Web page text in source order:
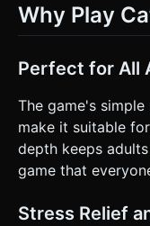
Why Play
Perfect for All
The game's
make it suitable
depth keeps
game that
Stress Relief